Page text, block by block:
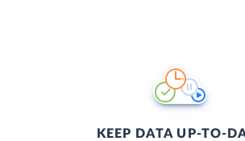
KEEP DATA UP-TO-